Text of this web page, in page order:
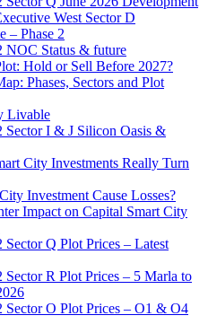
West Sector D
– Phase 2
NOC Status & future
Hold or Sell Before 2027?
Phases, Sectors and Plot
Livable
Sector I & J Silicon Oasis &
City Investments Really Turn
Investment Cause Losses?
Impact on Capital Smart City
Sector Q Plot Prices – Latest
Sector R Plot Prices – 5 Marla to
Sector O Plot Prices – O1 & O4